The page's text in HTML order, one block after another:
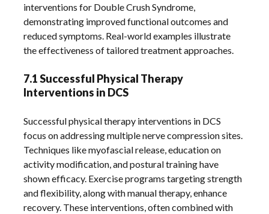
interventions for Double Crush Syndrome,
demonstrating improved functional outcomes and
reduced symptoms. Real-world examples illustrate
the effectiveness of tailored treatment approaches.
7.1 Successful Physical Therapy
Interventions in DCS
Successful physical therapy interventions in DCS
focus on addressing multiple nerve compression sites.
Techniques like myofascial release, education on
activity modification, and postural training have
shown efficacy. Exercise programs targeting strength
and flexibility, along with manual therapy, enhance
recovery. These interventions, often combined with